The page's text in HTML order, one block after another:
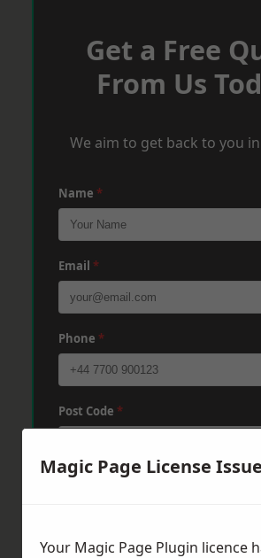
Get a Free
From Us
We aim to get back to you
Name *
Email *
Phone *
Post Code *
Magic Page License Issue
Your Magic Page Plugin licence